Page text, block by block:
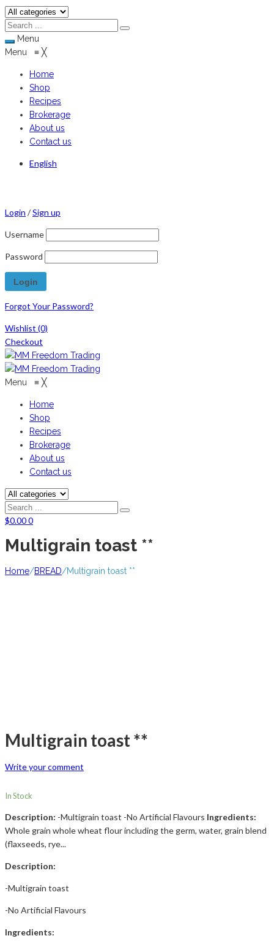
Menu
Menu ≡ ╳
Home
Shop
Recipes
Brokerage
About us
Contact us
English
Login /Sign up
Username
Password
Forgot Your Password?
Wishlist (0)
Checkout
Menu ≡ ╳
Home
Shop
Recipes
Brokerage
About us
Contact us
$0.000
Multigrain toast **
Home/BREAD/Multigrain toast **
Multigrain toast **
Write your comment
In Stock
Description: -Multigrain toast -No Artificial Flavours Ingredients:
Whole grain whole wheat flour including the germ, water, grain blend
(flaxseeds, rye...
Description:
-Multigrain toast
-No Artificial Flavours
Ingredients: